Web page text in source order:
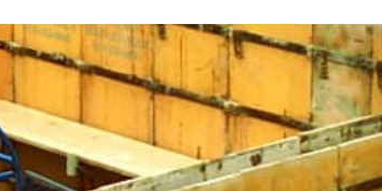
these forms, freshly poured concrete
Whether you’re laying a foundation,
crucial for achieving the desired dimensions